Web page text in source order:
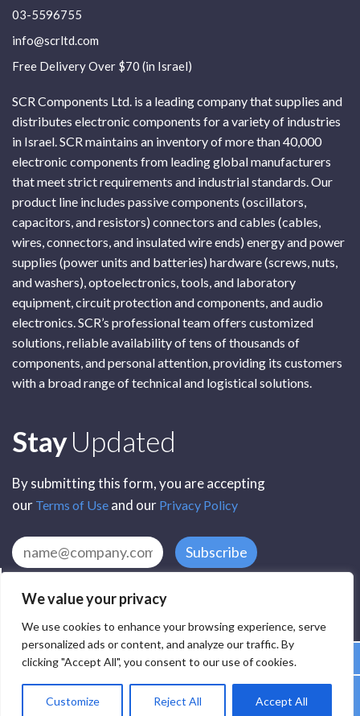
We value your privacy
We use cookies to enhance your browsing experience, serve
personalized ads or content, and analyze our traffic. By
clicking "Accept All", you consent to our use of cookies.
Customize Reject All Accept All
03-5596755
info@scrltd.com
Free Delivery Over $70 (in Israel)
SCR Components Ltd. is a leading company that supplies and
distributes electronic components for a variety of industries
in Israel. SCR maintains an inventory of more than 40,000
electronic components from leading global manufacturers
that meet strict requirements and industrial standards. Our
product line includes passive components (oscillators,
capacitors, and resistors) connectors and cables (cables,
wires, connectors, and insulated wire ends) energy and power
supplies (power units and batteries) hardware (screws, nuts,
and washers), optoelectronics, tools, and laboratory
equipment, circuit protection and components, and audio
electronics. SCR’s professional team offers customized
solutions, reliable availability of tens of thousands of
components, and personal attention, providing its customers
with a broad range of technical and logistical solutions.
StayUpdated
By submitting this form, you are accepting
our Terms of Use and our Privacy Policy
Subscribe